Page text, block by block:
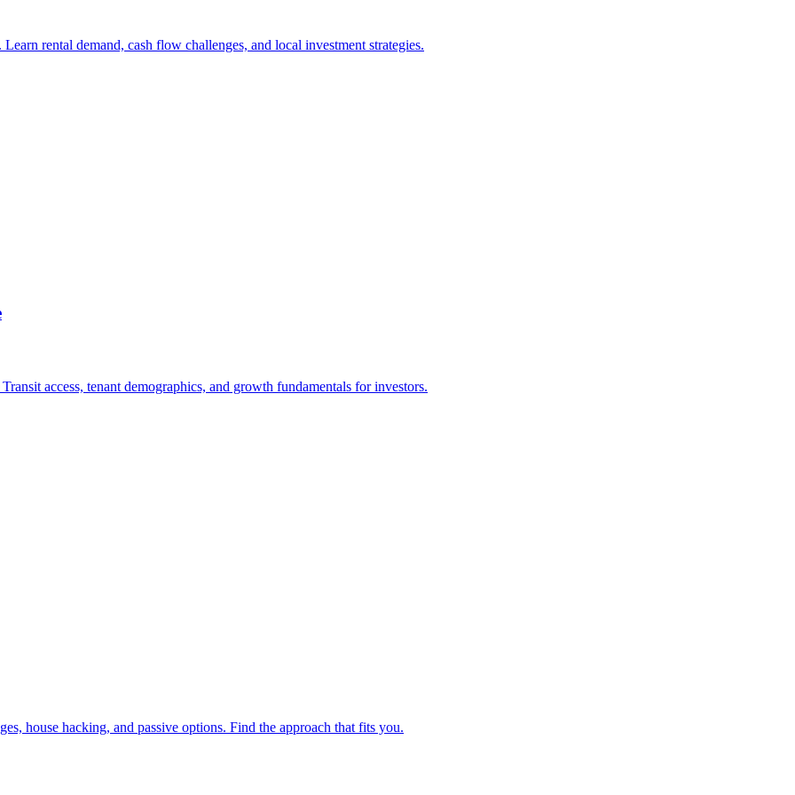
rental demand, cash flow challenges, and local investment strategies.
access, tenant demographics, and growth fundamentals for investors.
house hacking, and passive options. Find the approach that fits you.